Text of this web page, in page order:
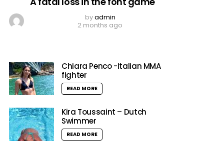
byadmin
2 months ago
Chiara Penco -Italian MMA
fighter
READ MORE
Kira Toussaint – Dutch
Swimmer
READ MORE